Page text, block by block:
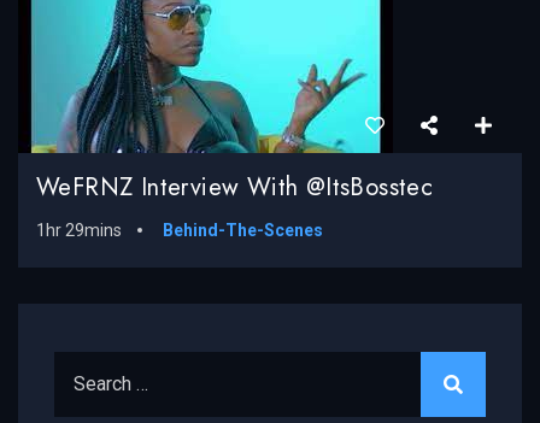
WeFRNZ Interview With @ItsBosstec
1hr 29mins Behind-The-Scenes